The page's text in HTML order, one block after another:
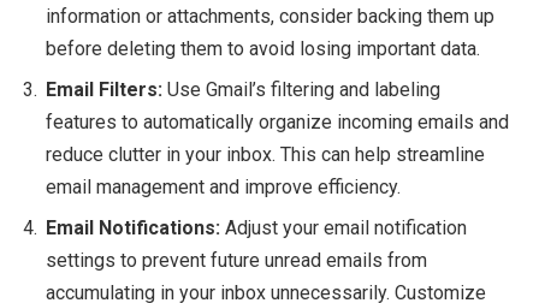
information or attachments, consider backing them up
before deleting them to avoid losing important data.
Email Filters: Use Gmail’s filtering and labeling
features to automatically organize incoming emails and
reduce clutter in your inbox. This can help streamline
email management and improve efficiency.
Email Notifications: Adjust your email notification
settings to prevent future unread emails from
accumulating in your inbox unnecessarily. Customize